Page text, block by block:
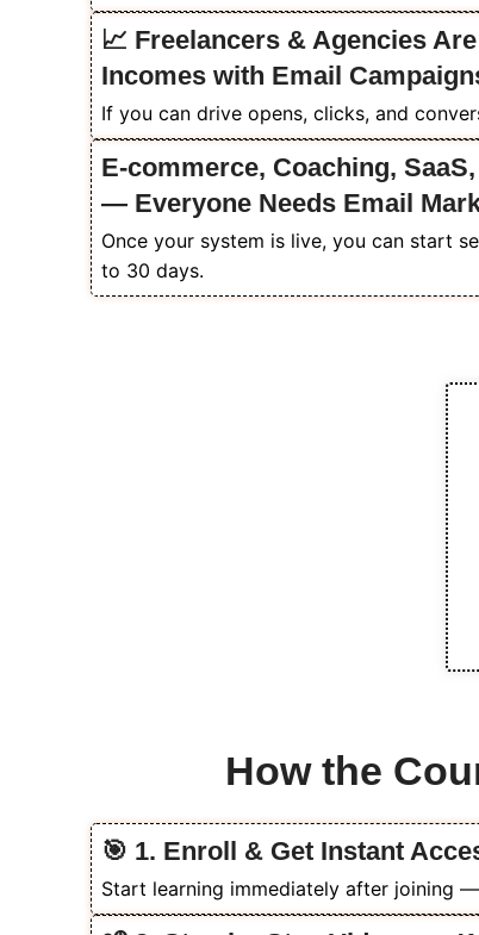
📈 Freelancers & Agencies
Incomes with Email
If you can drive opens, clicks, and
E-commerce, Coaching,
— Everyone Needs Email
Once your system is live, you can start
to 30 days.
How the
🎯 1. Enroll & Get Instant
Start learning immediately after joining